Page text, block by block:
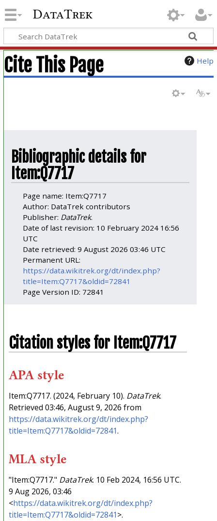
DataTrek
Help
Cite This Page
Bibliographic details for
Item:Q7717
Page name: Item:Q7717
Author: DataTrek contributors
Publisher: DataTrek.
Date of last revision: 10 February 2024 16:56
UTC
Date retrieved: 9 August 2026 03:46 UTC
Permanent URL:
https://data.wikitrek.org/dt/index.php?
title=Item:Q7717&oldid=72841
Page Version ID: 72841
Citation styles for Item:Q7717
APA style
Item:Q7717. (2024, February 10). DataTrek.
Retrieved 03:46, August 9, 2026 from
https://data.wikitrek.org/dt/index.php?
title=Item:Q7717&oldid=72841.
MLA style
"Item:Q7717." DataTrek. 10 Feb 2024, 16:56 UTC.
9 Aug 2026, 03:46
<https://data.wikitrek.org/dt/index.php?
title=Item:Q7717&oldid=72841>.